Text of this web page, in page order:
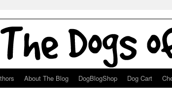
About The Blog DogBlogShop Dog Cart